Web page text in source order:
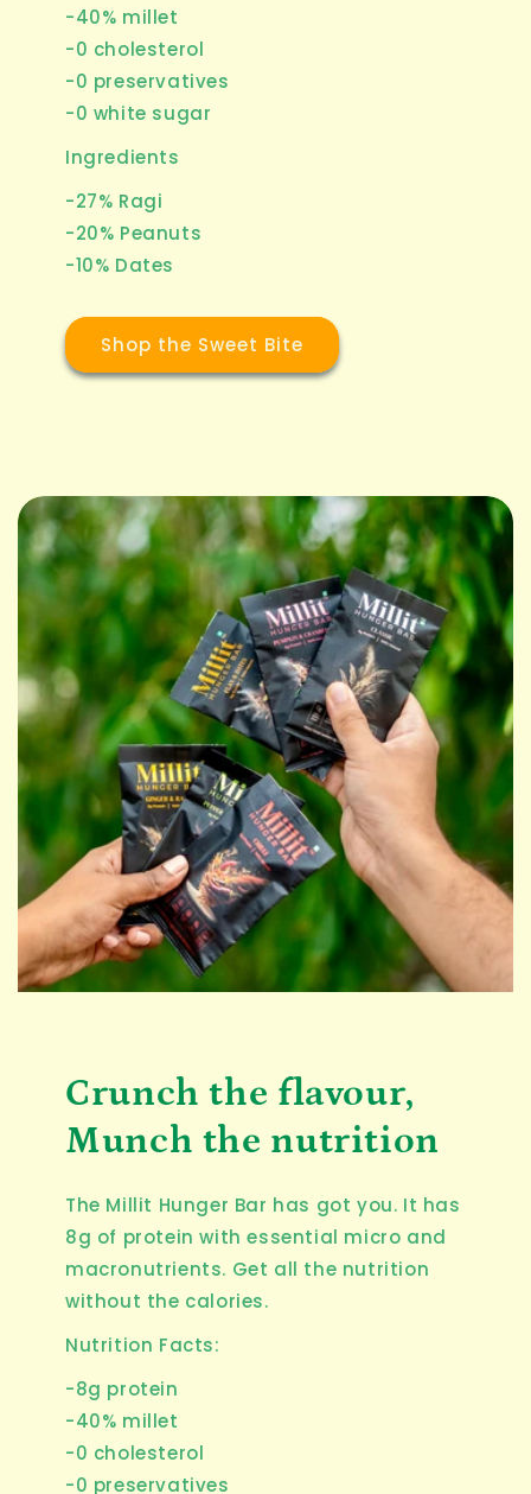
-40% millet
-0 cholesterol
-0 preservatives
-0 white sugar
Ingredients
-27% Ragi
-20% Peanuts
-10% Dates
Shop the Sweet Bite
Crunch the flavour,
Munch the nutrition
The Millit Hunger Bar has got you. It has
8g of protein with essential micro and
macronutrients. Get all the nutrition
without the calories.
Nutrition Facts:
-8g protein
-40% millet
-0 cholesterol
-0 preservatives